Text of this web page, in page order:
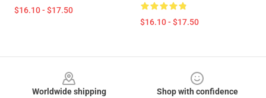
$16.10 - $17.50
$16.10 - $17.50
Worldwide shipping
Shop with confidence